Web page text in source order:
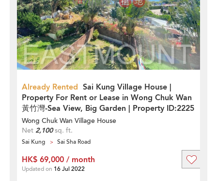
Already Rented Sai Kung Village House |
Property For Rent or Lease in Wong Chuk Wan
黃竹灣-Sea View, Big Garden | Property ID:2225
Wong Chuk Wan Village House
Net 2,100sq. ft.
Sai Kung Sai Sha Road
HK$ 69,000 / month
Updated on 16 Jul 2022